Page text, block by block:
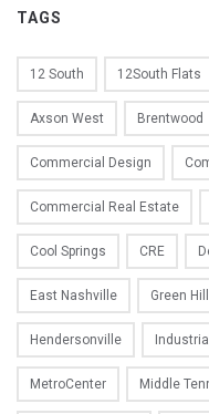
TAGS
12 South 12South Flats
Axson West Brentwood
Commercial Design
Commercial Real Estate
Cool Springs CRE
East Nashville Green
Hendersonville Industrial
MetroCenter Middle